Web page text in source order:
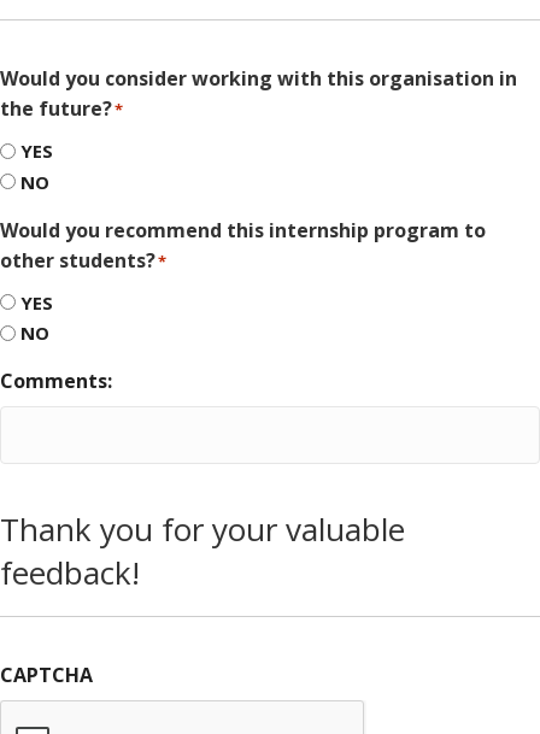
Would you consider working with this organisation in
the future?*
YES
NO
Would you recommend this internship program to
other students?*
YES
NO
Comments:
Thank you for your valuable
feedback!
CAPTCHA